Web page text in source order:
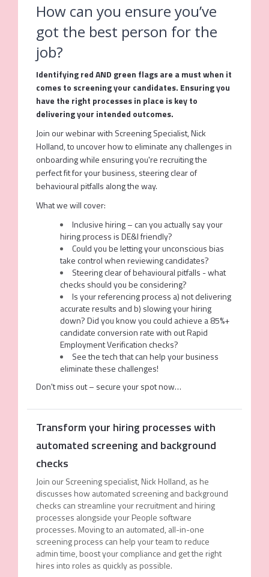
How can you ensure you’ve
got the best person for the
job?
Identifying red AND green flags are a must when it
comes to screening your candidates. Ensuring you
have the right processes in place is key to
delivering your intended outcomes.
Join our webinar with Screening Specialist, Nick
Holland, to uncover how to eliminate any challenges in
onboarding while ensuring you're recruiting the
perfect fit for your business, steering clear of
behavioural pitfalls along the way.
What we will cover:
Inclusive hiring – can you actually say your
hiring process is DE&I friendly?
Could you be letting your unconscious bias
take control when reviewing candidates?
Steering clear of behavioural pitfalls - what
checks should you be considering?
Is your referencing process a) not delivering
accurate results and b) slowing your hiring
down? Did you know you could achieve a 85%+
candidate conversion rate with out Rapid
Employment Verification checks?
See the tech that can help your business
eliminate these challenges!
Don't miss out – secure your spot now…
Transform your hiring processes with
automated screening and background
checks
Join our Screening specialist, Nick Holland, as he
discusses how automated screening and background
checks can streamline your recruitment and hiring
processes alongside your People software
processes. Moving to an automated, all-in-one
screening process can help your team to reduce
admin time, boost your compliance and get the right
hires into roles as quickly as possible.